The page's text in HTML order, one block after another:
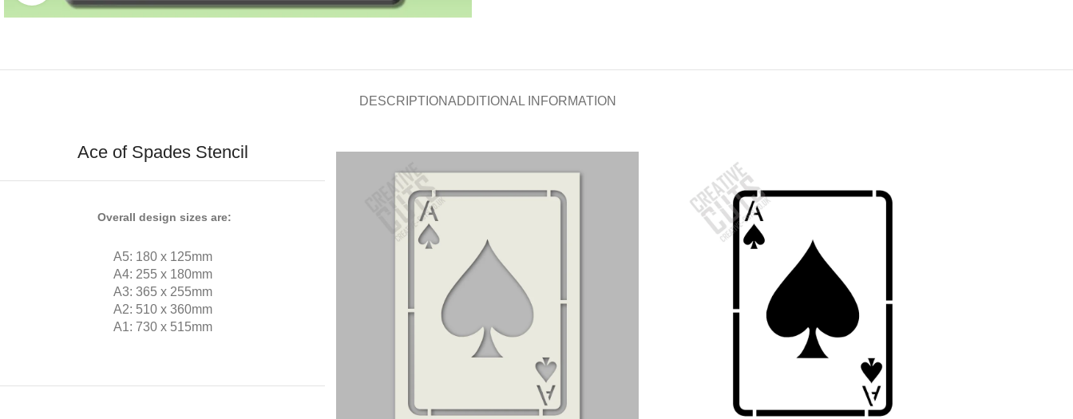
DESCRIPTIONADDITIONAL INFORMATION
Ace of Spades Stencil
Overall design sizes are:
A5: 180 x 125mm
A4: 255 x 180mm
A3: 365 x 255mm
A2: 510 x 360mm
A1: 730 x 515mm